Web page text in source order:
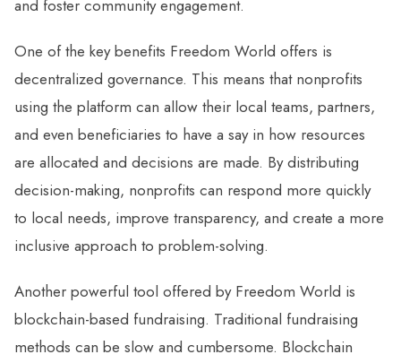
and foster community engagement.
One of the key benefits Freedom World offers is
decentralized governance. This means that nonprofits
using the platform can allow their local teams, partners,
and even beneficiaries to have a say in how resources
are allocated and decisions are made. By distributing
decision-making, nonprofits can respond more quickly
to local needs, improve transparency, and create a more
inclusive approach to problem-solving.
Another powerful tool offered by Freedom World is
blockchain-based fundraising. Traditional fundraising
methods can be slow and cumbersome. Blockchain